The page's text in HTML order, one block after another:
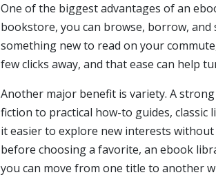
One of the biggest advantages of an
bookstore, you can browse, borrow,
something new to read on your
few clicks away, and that ease can help
Another major benefit is variety. A
fiction to practical how-to guides, classic
it easier to explore new interests
before choosing a favorite, an ebook
you can move from one title to another